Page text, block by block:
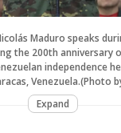
Maduro speaks
the 200th anniversary
independence
Venezuela.(Photo
Expand